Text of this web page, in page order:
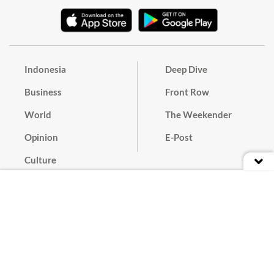
Indonesia
Business
World
Opinion
Culture
Deep Dive
Front Row
The Weekender
E-Post